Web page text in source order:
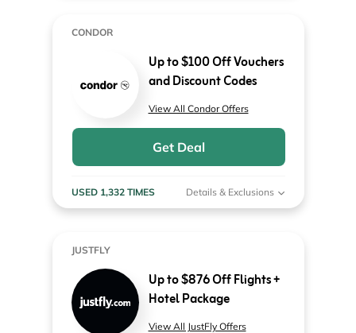
CONDOR
Up to $100 Off Vouchers
and Discount Codes
View All Condor Offers
Get Deal
USED 1,332 TIMES Details & Exclusions
JUSTFLY
Up to $876 Off Flights +
Hotel Package
View All JustFly Offers